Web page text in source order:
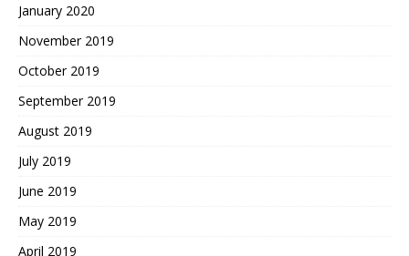
January 2020
November 2019
October 2019
September 2019
August 2019
July 2019
June 2019
May 2019
April 2019